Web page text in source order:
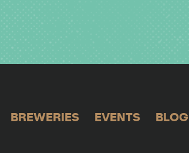
BREWERIES EVENTS BLOG